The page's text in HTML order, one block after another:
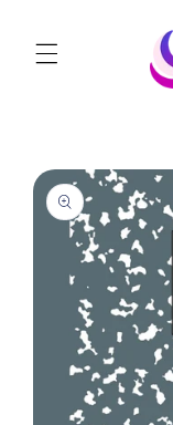
product
information